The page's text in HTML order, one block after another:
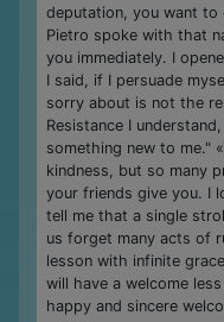
deputation, you want
Pietro spoke with that
you immediately. I
I said, if I persuade
sorry about is not the
Resistance I
something new to me."
kindness, but so many
your friends give you. I
tell me that a single
us forget many acts of
lesson with infinite
will have a welcome
happy and sincere